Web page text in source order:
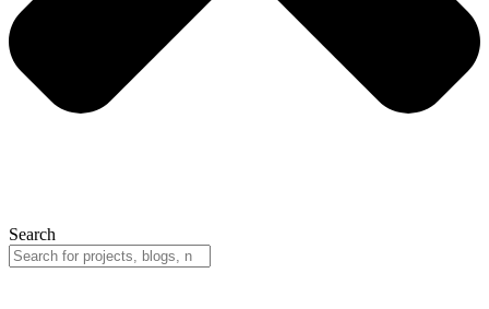
Search